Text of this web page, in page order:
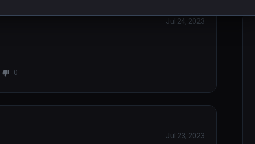
Jul 24, 2023
0
Jul 23, 2023